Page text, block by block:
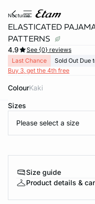
nocturne
ELASTICATED
PATTERNS
4.9
See {0} reviews
Last Chance
Sold Out Due
Buy 3, get the 4th free
Colour kaki
Sizes
Please select a size
Size guide
Product details &